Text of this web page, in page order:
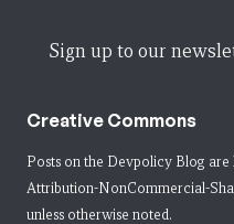
Sign up to our
Creative Commons
Posts on the Devpolicy Blog are
Attribution-NonCommercial-
unless otherwise noted.